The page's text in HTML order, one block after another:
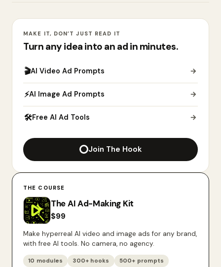
MAKE IT, DON’T JUST READ IT
Turn any idea into an ad in minutes.
🎬AI Video Ad Prompts →
⚡AI Image Ad Prompts →
🛠Free AI Ad Tools →
Join The Hook
THE COURSE
The AI Ad-Making Kit
$99
Make hyperreal AI video and image ads for any brand,
with free AI tools. No camera, no agency.
10 modules 300+ hooks 500+ prompts